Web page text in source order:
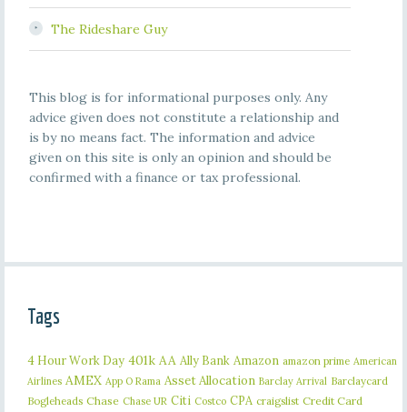
The Rideshare Guy
This blog is for informational purposes only. Any
advice given does not constitute a relationship and
is by no means fact. The information and advice
given on this site is only an opinion and should be
confirmed with a finance or tax professional.
Tags
4 Hour Work Day 401k AA Ally Bank Amazon amazon prime American
Airlines AMEX App O Rama Asset Allocation Barclay Arrival Barclaycard
Bogleheads Chase Chase UR Citi Costco CPA craigslist Credit Card